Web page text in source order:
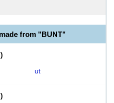
from "BUNT"
)
ut
)